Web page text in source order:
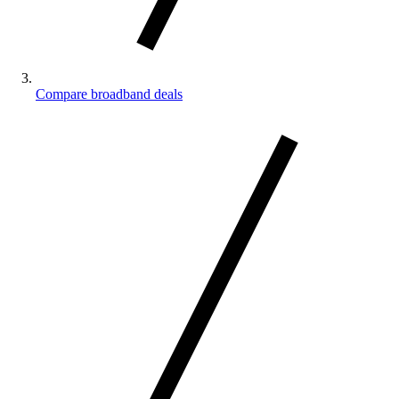
Compare broadband deals